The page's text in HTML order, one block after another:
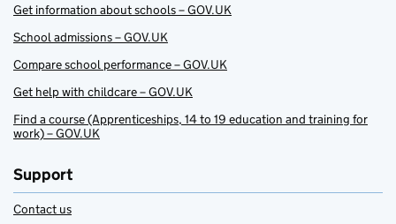
Get information about schools – GOV.UK
School admissions – GOV.UK
Compare school performance – GOV.UK
Get help with childcare – GOV.UK
Find a course (Apprenticeships, 14 to 19 education and training for
work) – GOV.UK
Support
Contact us